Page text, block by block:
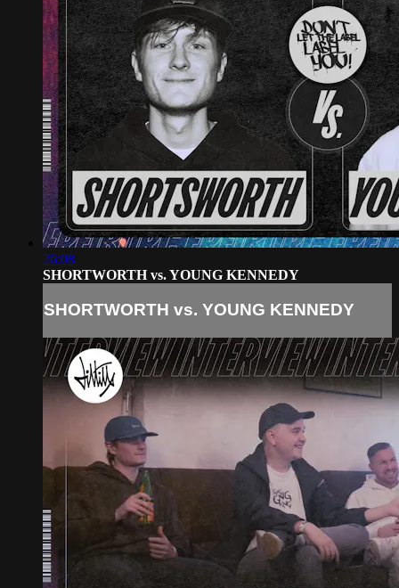
26:08
SHORTWORTH vs. YOUNG KENNEDY
SHORTWORTH vs. YOUNG KENNEDY